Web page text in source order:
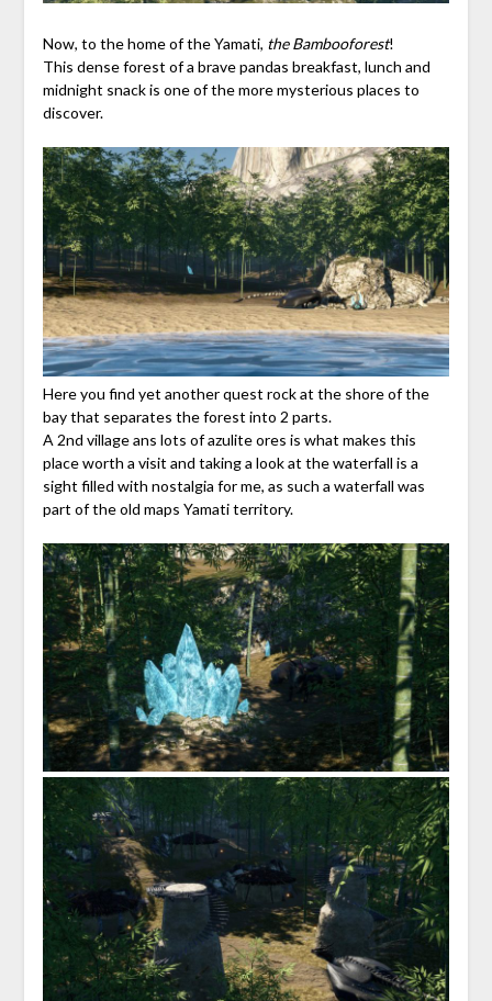
Now, to the home of the Yamati, the Bambooforest!
This dense forest of a brave pandas breakfast, lunch and
midnight snack is one of the more mysterious places to
discover.
Here you find yet another quest rock at the shore of the
bay that separates the forest into 2 parts.
A 2nd village ans lots of azulite ores is what makes this
place worth a visit and taking a look at the waterfall is a
sight filled with nostalgia for me, as such a waterfall was
part of the old maps Yamati territory.